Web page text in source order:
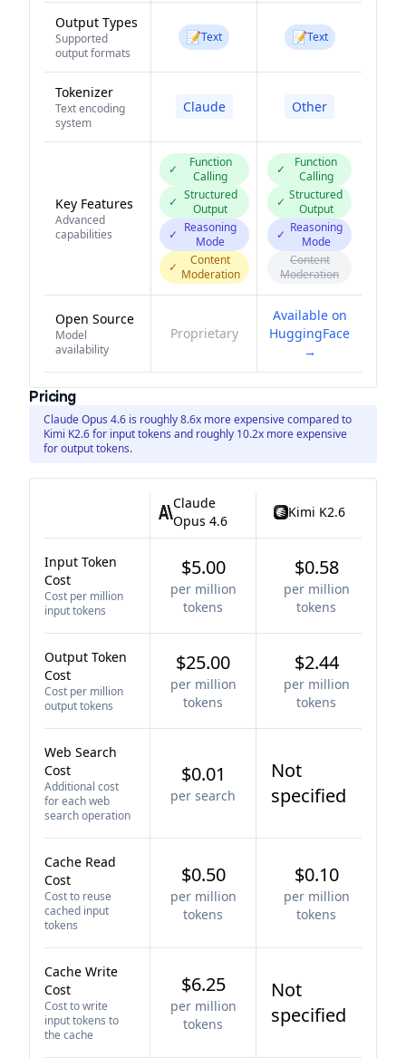
Output Types
Supported
output formats
📝Text 📝Text
Tokenizer
Text encoding
system
Claude Other
Key Features
Advanced
capabilities
✓
Function
Calling
✓ Structured
Output
✓ Reasoning
Mode
✓
Content
Moderation
✓
Function
Calling
✓ Structured
Output
✓ Reasoning
Mode
Content
Moderation
Open Source
Model
availability
Proprietary
Available on
HuggingFace
→
Pricing
Claude Opus 4.6 is roughly 8.6x more expensive compared to
Kimi K2.6 for input tokens and roughly 10.2x more expensive
for output tokens.
Claude
Opus 4.6
Kimi K2.6
Input Token
Cost
Cost per million
input tokens
$5.00
per million
tokens
$0.58
per million
tokens
Output Token
Cost
Cost per million
output tokens
$25.00
per million
tokens
$2.44
per million
tokens
Web Search
Cost
Additional cost
for each web
search operation
$0.01
per search
Not
specified
Cache Read
Cost
Cost to reuse
cached input
tokens
$0.50
per million
tokens
$0.10
per million
tokens
Cache Write
Cost
Cost to write
input tokens to
the cache
$6.25
per million
tokens
Not
specified